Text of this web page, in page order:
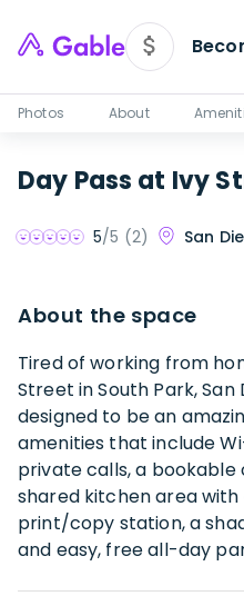
Photos About
Day Pass at Ivy
5/5 (2) San
About the space
Tired of working from
Street in South Park, San
designed to be an
amenities that include
private calls, a
shared kitchen area
print/copy station, a
and easy, free all-day